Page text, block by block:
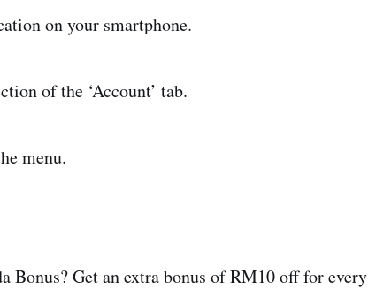
on your smartphone.
of the ‘Account’ tab.
menu.
Bonus? Get an extra bonus of RM10 off for every